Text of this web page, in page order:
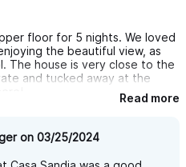
floor for 5 nights. We loved
the beautiful view, as
The house is very close to the
and tucked away at the
Read more
on 03/25/2024